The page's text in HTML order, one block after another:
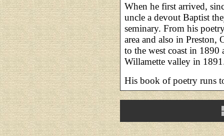
When he first arrived,
uncle a devout Baptist
seminary. From his
area and also in Preston,
to the west coast in
Willamette valley in
His book of poetry runs